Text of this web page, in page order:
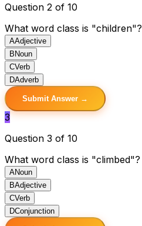
Question 2 of 10
What word class is "children"?
AAdjective
B Noun
CVerb
DAdverb
Submit Answer →
3
Question 3 of 10
What word class is "climbed"?
ANoun
BAdjective
CVerb
DConjunction